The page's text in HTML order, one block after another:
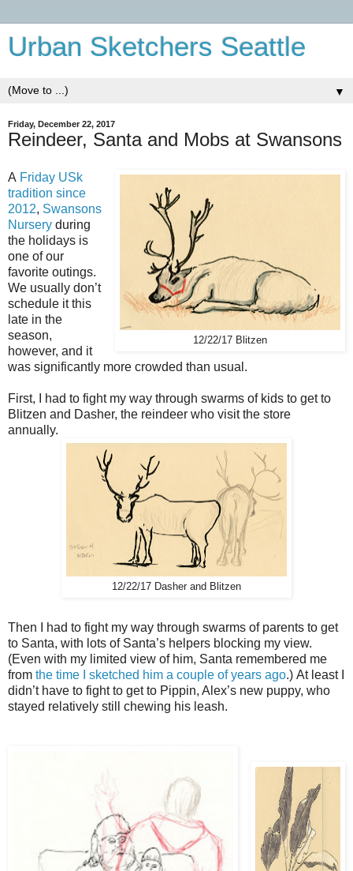
Urban Sketchers Seattle
▼
Friday, December 22, 2017
Reindeer, Santa and Mobs at Swansons
12/22/17 Blitzen
A Friday USk
tradition since
2012, Swansons
Nursery during
the holidays is
one of our
favorite outings.
We usually don’t
schedule it this
late in the
season,
however, and it
was significantly more crowded than usual.
First, I had to fight my way through swarms of kids to get to
Blitzen and Dasher, the reindeer who visit the store
annually.
12/22/17 Dasher and Blitzen
Then I had to fight my way through swarms of parents to get
to Santa, with lots of Santa’s helpers blocking my view.
(Even with my limited view of him, Santa remembered me
from the time I sketched him a couple of years ago.) At least I
didn’t have to fight to get to Pippin, Alex’s new puppy, who
stayed relatively still chewing his leash.